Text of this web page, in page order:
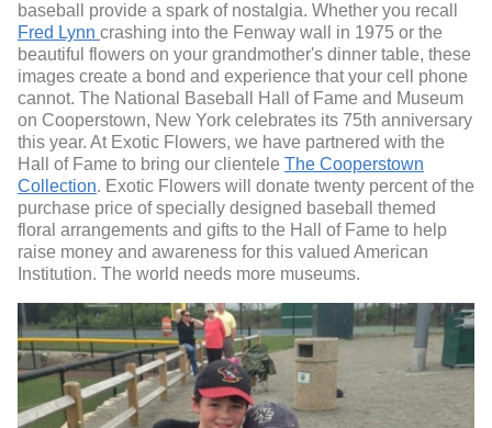
baseball provide a spark of nostalgia. Whether you recall
Fred Lynn crashing into the Fenway wall in 1975 or the
beautiful flowers on your grandmother's dinner table, these
images create a bond and experience that your cell phone
cannot. The National Baseball Hall of Fame and Museum
on Cooperstown, New York celebrates its 75th anniversary
this year. At Exotic Flowers, we have partnered with the
Hall of Fame to bring our clientele The Cooperstown
Collection. Exotic Flowers will donate twenty percent of the
purchase price of specially designed baseball themed
floral arrangements and gifts to the Hall of Fame to help
raise money and awareness for this valued American
Institution. The world needs more museums.